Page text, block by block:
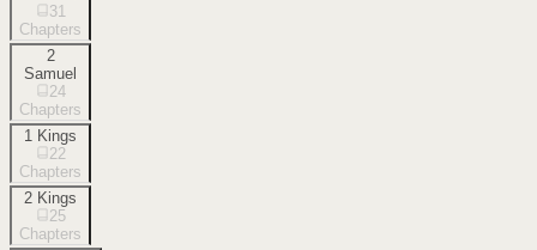
31
Chapters
2
Samuel
24
Chapters
1 Kings
22
Chapters
2 Kings
25
Chapters